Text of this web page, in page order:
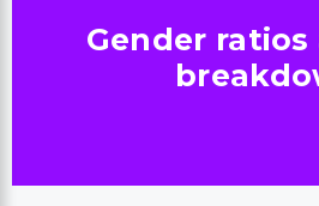
Gender ratios